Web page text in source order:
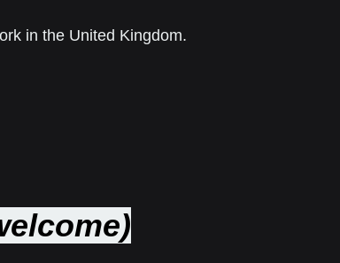
in the United Kingdom.